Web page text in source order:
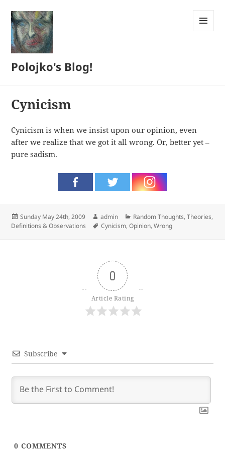
Polojko's Blog!
Cynicism
Cynicism is when we insist upon our opinion, even
after we realize that we got it all wrong. Or, better yet –
pure sadism.
Posted
on
Sunday May 24th, 2009 Author
admin Categories
Random Thoughts,Theories,
Definitions & Observations
Tags
Cynicism,Opinion,Wrong
0
Article Rating
Subscribe
0 COMMENTS